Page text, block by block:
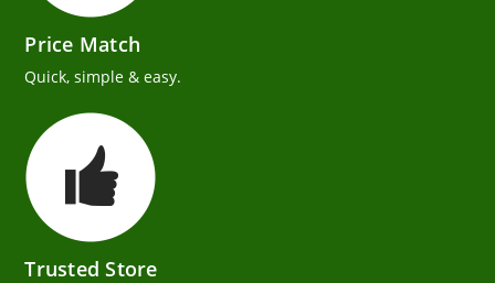
Price Match
Quick, simple & easy.
Trusted Store